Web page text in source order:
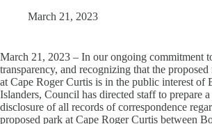
March 21, 2023
March 21, 2023 – In our ongoing commitment
transparency, and recognizing that the
at Cape Roger Curtis is in the public interest of
Islanders, Council has directed staff to prepare
disclosure of all records of correspondence
proposed park at Cape Roger Curtis between